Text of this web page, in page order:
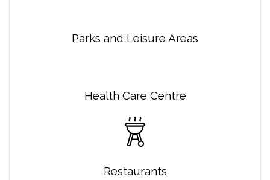
Parks and Leisure Areas
Health Care Centre
Restaurants